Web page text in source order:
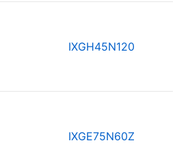
IXGH45N120
IXGE75N60Z